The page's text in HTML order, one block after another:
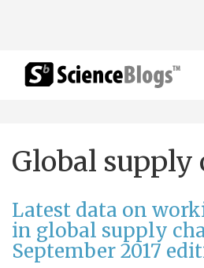
Global supply
Latest data on
in global supply
September 2017